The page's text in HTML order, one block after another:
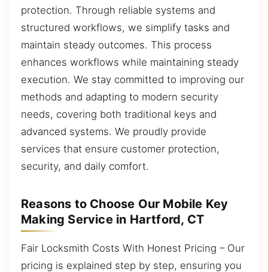
protection. Through reliable systems and
structured workflows, we simplify tasks and
maintain steady outcomes. This process
enhances workflows while maintaining steady
execution. We stay committed to improving our
methods and adapting to modern security
needs, covering both traditional keys and
advanced systems. We proudly provide
services that ensure customer protection,
security, and daily comfort.
Reasons to Choose Our Mobile Key
Making Service in Hartford, CT
Fair Locksmith Costs With Honest Pricing – Our
pricing is explained step by step, ensuring you